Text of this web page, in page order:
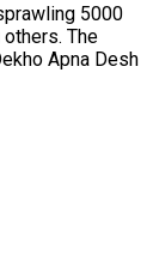
5000
The
Apna Desh